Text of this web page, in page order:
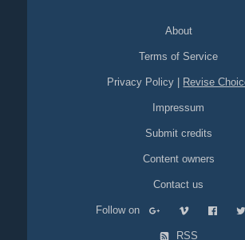
About
Terms of Service
Privacy Policy Revise
Impressum
Submit credits
Content owners
Contact us
Follow on
RSS